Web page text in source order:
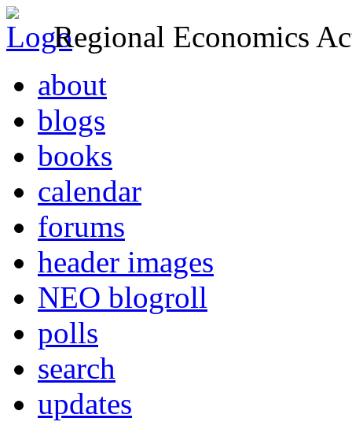
Regional Economics
about
blogs
books
calendar
forums
header images
NEO blogroll
polls
search
updates